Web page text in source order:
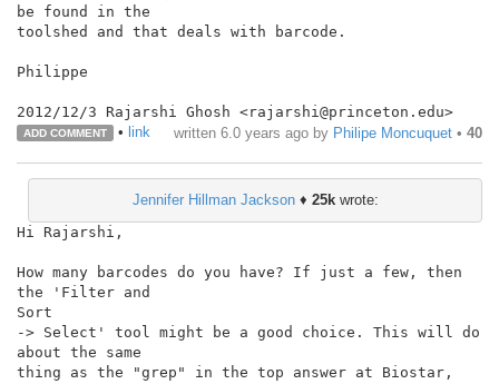
be found in the
toolshed and that deals with barcode.
Philippe
ADD COMMENT • link written 6.0 years ago by Philipe Moncuquet • 40
Jennifer Hillman Jackson♦ 25kwrote:
Hi Rajarshi,
How many barcodes do you have? If just a few, then
the 'Filter and
Sort
-> Select' tool might be a good choice. This will do
about the same
thing as the "grep" in the top answer at Biostar,